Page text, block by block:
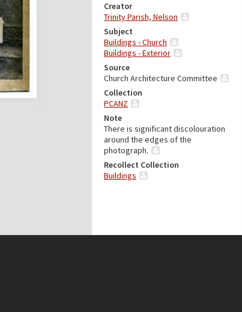
Creator
Trinity Parish, Nelson
Subject
Buildings - Church
Buildings - Exterior
Source
Church Architecture Committee
Collection
PCANZ
Note
There is significant discolouration
around the edges of the
photograph.
Recollect Collection
Buildings